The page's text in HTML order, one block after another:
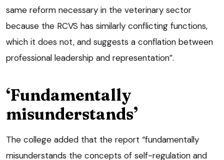
same reform necessary in the veterinary sector
because the RCVS has similarly conflicting functions,
which it does not, and suggests a conflation between
professional leadership and representation”.
‘Fundamentally
misunderstands’
The college added that the report “fundamentally
misunderstands the concepts of self-regulation and